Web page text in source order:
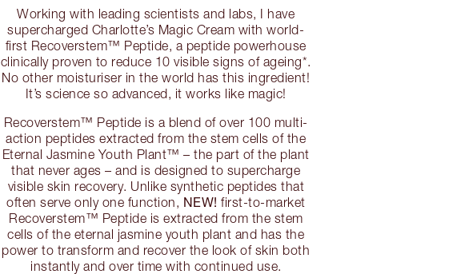
Working with leading scientists and labs, I have
supercharged Charlotte’s Magic Cream with world-
first Recoverstem™ Peptide, a peptide powerhouse
clinically proven to reduce 10 visible signs of ageing*.
No other moisturiser in the world has this ingredient!
It’s science so advanced, it works like magic!
Recoverstem™ Peptide is a blend of over 100 multi-
action peptides extracted from the stem cells of the
Eternal Jasmine Youth Plant™ – the part of the plant
that never ages – and is designed to supercharge
visible skin recovery. Unlike synthetic peptides that
often serve only one function, NEW! first-to-market
Recoverstem™ Peptide is extracted from the stem
cells of the eternal jasmine youth plant and has the
power to transform and recover the look of skin both
instantly and over time with continued use.